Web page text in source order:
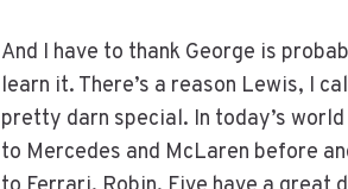
And I have to thank George is
learn it. There’s a reason Lewis, I
pretty darn special. In today’s
to Mercedes and McLaren before